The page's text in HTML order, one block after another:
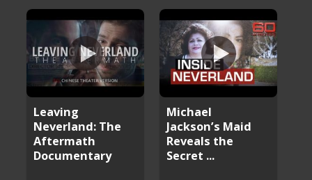
Leaving
Neverland: The
Aftermath
Documentary
Michael
Jackson’s Maid
Reveals the
Secret ...